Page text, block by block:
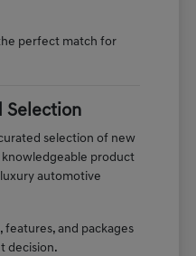
perfect match for
Selection
selection of new
knowledgeable product
automotive
and packages
decision.